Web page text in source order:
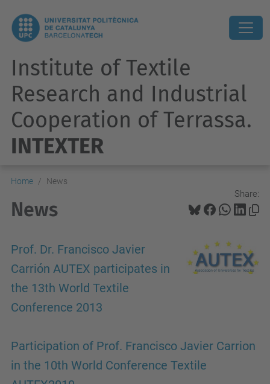
Institute of Textile
Research and Industrial
Cooperation of Terrassa.
INTEXTER
Home News
Share:
News
Prof. Dr. Francisco Javier
Carrión AUTEX participates in
the 13th World Textile
Conference 2013
Participation of Prof. Francisco Javier Carrion
in the 10th World Conference Textile